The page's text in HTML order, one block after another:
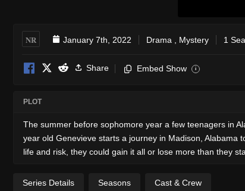
NR January 7th, 2022 Drama Mystery 1
Share Embed Show i
PLOT
The summer before sophomore year a few teenagers in
year old Genevieve starts a journey in Madison,
life and risk, they could gain it all or lose more than they
Series Details Seasons Cast & Crew